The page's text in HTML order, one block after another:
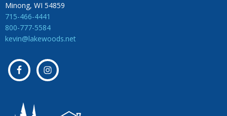
Minong, WI 54859
715-466-4441
800-777-5584
kevin@lakewoods.net